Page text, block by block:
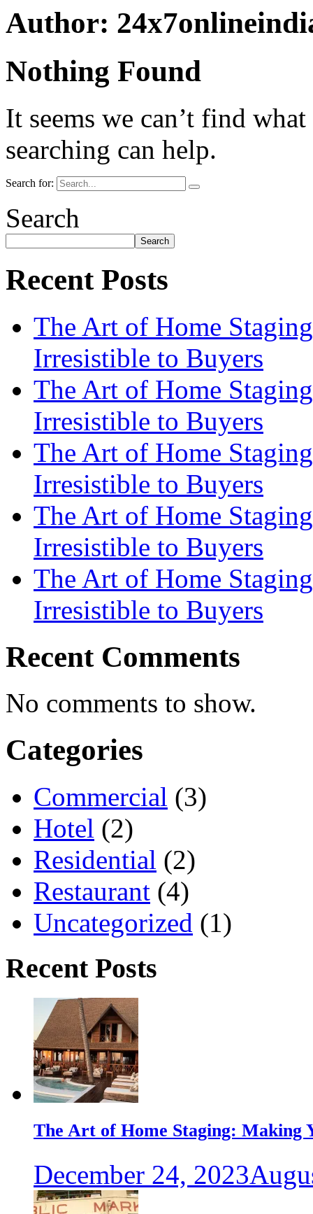
Author:
Nothing Found
It seems we can’t find
searching can help.
Search for:
Search
Search
Recent Posts
The Art of Home
Irresistible to Buyers
The Art of Home
Irresistible to Buyers
The Art of Home
Irresistible to Buyers
The Art of Home
Irresistible to Buyers
The Art of Home
Irresistible to Buyers
Recent Comments
No comments to show.
Categories
Commercial (3)
Hotel (2)
Residential (2)
Restaurant (4)
Uncategorized (1)
Recent Posts
The Art of Home Staging: Making
December 24, 2023